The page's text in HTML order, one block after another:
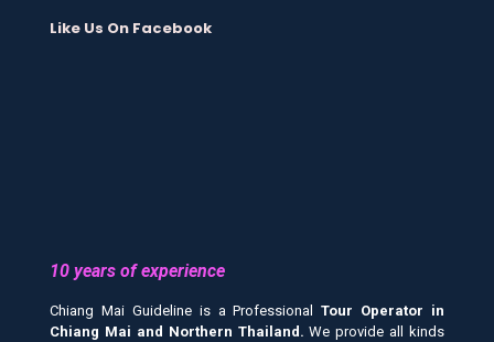
Like Us On Facebook
10 years of experience
Chiang Mai Guideline is a ProfessionalTour Operator in
Chiang Mai and Northern Thailand.We provide all kinds